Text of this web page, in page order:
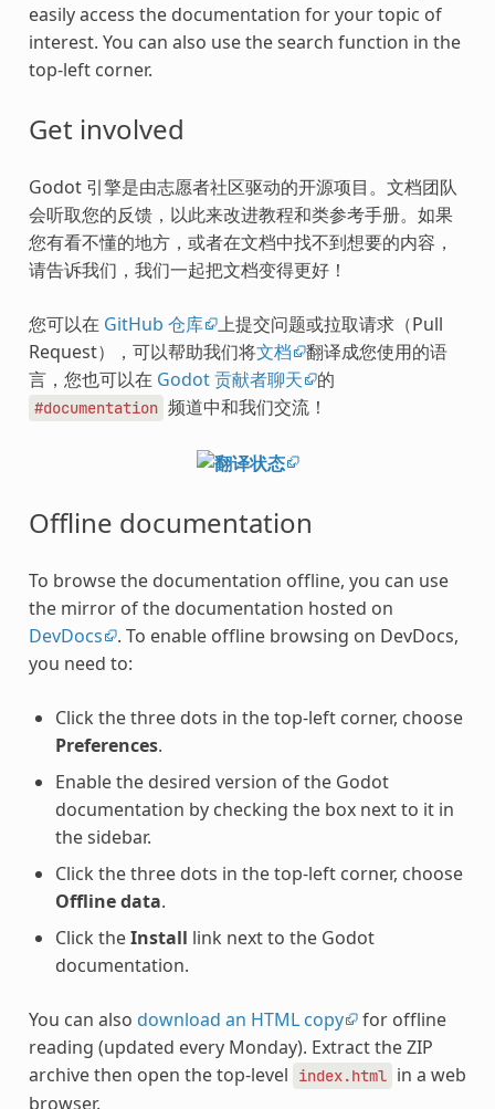
easily access the documentation for your topic of
interest. You can also use the search function in the
top-left corner.
Get involved
Godot 引擎是由志愿者社区驱动的开源项目。文档团队
会听取您的反馈，以此来改进教程和类参考手册。如果
您有看不懂的地方，或者在文档中找不到想要的内容，
请告诉我们，我们一起把文档变得更好！
您可以在 GitHub 仓库 上提交问题或拉取请求（Pull
Request），可以帮助我们将文档
翻译成您使用的语
言，您也可以在 Godot 贡献者聊天 的
#documentation 频道中和我们交流！
Offline documentation
To browse the documentation offline, you can use
the mirror of the documentation hosted on
DevDocs
. To enable offline browsing on DevDocs,
you need to:
Click the three dots in the top-left corner, choose
Preferences.
Enable the desired version of the Godot
documentation by checking the box next to it in
the sidebar.
Click the three dots in the top-left corner, choose
Offline data.
Click theInstall link next to the Godot
documentation.
You can also download an HTML copy for offline
reading (updated every Monday). Extract the ZIP
archive then open the top-level
index.html in a web
browser.